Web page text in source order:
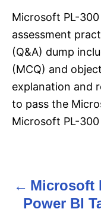
Microsoft PL-
assessment
(Q&A) dump
(MCQ) and
explanation and
to pass the
Microsoft PL-
P Microsoft
Power BI